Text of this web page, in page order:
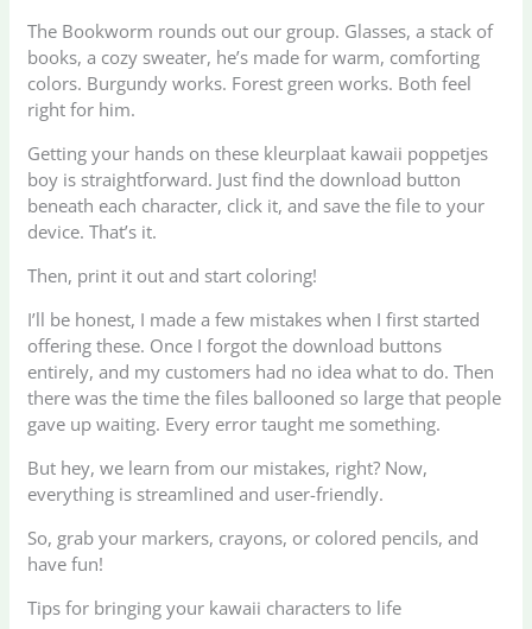
The Bookworm rounds out our group. Glasses, a stack of
books, a cozy sweater, he’s made for warm, comforting
colors. Burgundy works. Forest green works. Both feel
right for him.
Getting your hands on these kleurplaat kawaii poppetjes
boy is straightforward. Just find the download button
beneath each character, click it, and save the file to your
device. That’s it.
Then, print it out and start coloring!
I’ll be honest, I made a few mistakes when I first started
offering these. Once I forgot the download buttons
entirely, and my customers had no idea what to do. Then
there was the time the files ballooned so large that people
gave up waiting. Every error taught me something.
But hey, we learn from our mistakes, right? Now,
everything is streamlined and user-friendly.
So, grab your markers, crayons, or colored pencils, and
have fun!
Tips for bringing your kawaii characters to life